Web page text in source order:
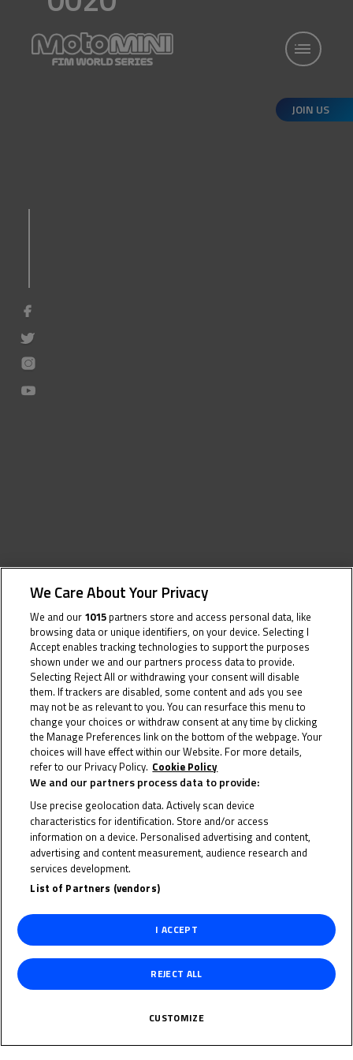
JOIN US
22 June 2023
To receive the latest FIM MotoMini World Series news
CLICK HERE!
We Care About Your Privacy
We and our 1015 partners store and access personal data, like
browsing data or unique identifiers, on your device. Selecting I
Accept enables tracking technologies to support the purposes
shown under we and our partners process data to provide.
Selecting Reject All or withdrawing your consent will disable
them. If trackers are disabled, some content and ads you see
may not be as relevant to you. You can resurface this menu to
change your choices or withdraw consent at any time by clicking
the Manage Preferences link on the bottom of the webpage. Your
choices will have effect within our Website. For more details,
refer to our Privacy Policy. Cookie Policy
We and our partners process data to provide:
Use precise geolocation data. Actively scan device
characteristics for identification. Store and/or access
information on a device. Personalised advertising and content,
advertising and content measurement, audience research and
services development.
List of Partners (vendors)
I ACCEPT
REJECT ALL
CUSTOMIZE